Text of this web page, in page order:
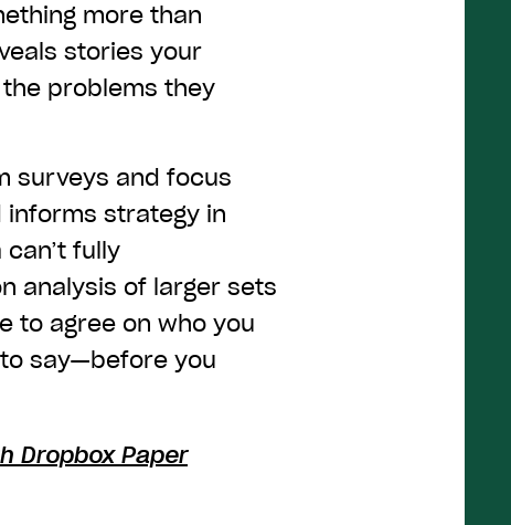
more than
stories your
problems they
surveys and focus
strategy in
fully
analysis of larger sets
to agree on who you
say—before you
Dropbox Paper